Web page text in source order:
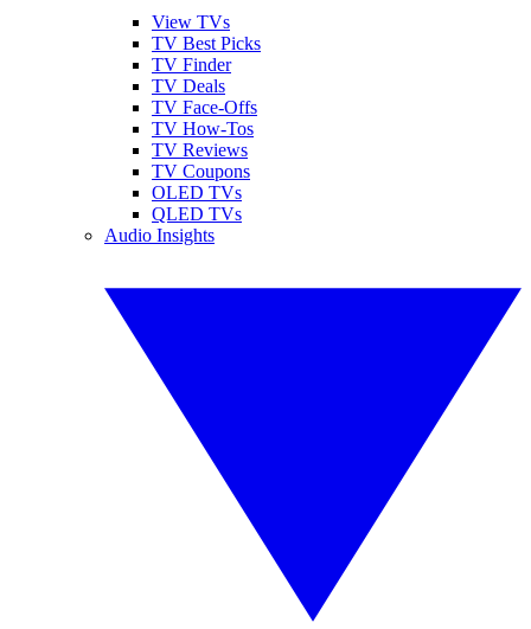
View TVs
TV Best Picks
TV Finder
TV Deals
TV Face-Offs
TV How-Tos
TV Reviews
TV Coupons
OLED TVs
QLED TVs
Audio Insights